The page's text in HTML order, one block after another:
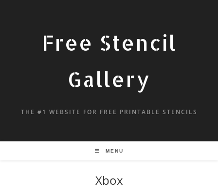
Free Stencil
Gallery
THE #1 WEBSITE FOR FREE PRINTABLE STENCILS
MENU
Xbox